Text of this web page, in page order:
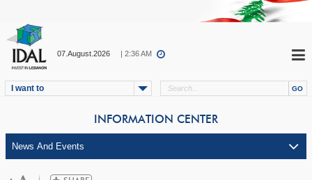
07.August.2026 | 2:36 AM
I want to
INFORMATION CENTER